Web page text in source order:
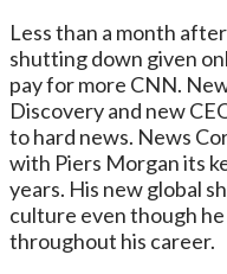
Less than a month
shutting down given
pay for more CNN.
Discovery and new
to hard news. News
with Piers Morgan its
years. His new global
culture even though
throughout his career.